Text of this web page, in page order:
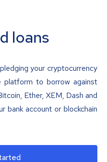
loans
your cryptocurrency
platform to borrow against
Ether, XEM, Dash and
bank account or blockchain